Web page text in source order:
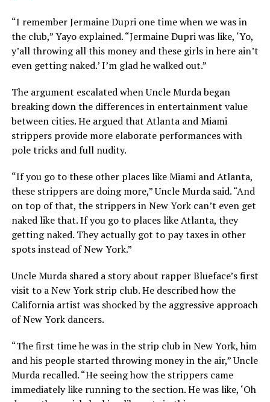
“I remember Jermaine Dupri one time when we was in
the club,” Yayo explained. “Jermaine Dupri was like, ‘Yo,
y’all throwing all this money and these girls in here ain’t
even getting naked.’ I’m glad he walked out.”
The argument escalated when Uncle Murda began
breaking down the differences in entertainment value
between cities. He argued that Atlanta and Miami
strippers provide more elaborate performances with
pole tricks and full nudity.
“If you go to these other places like Miami and Atlanta,
these strippers are doing more,” Uncle Murda said. “And
on top of that, the strippers in New York can’t even get
naked like that. If you go to places like Atlanta, they
getting naked. They actually got to pay taxes in other
spots instead of New York.”
Uncle Murda shared a story about rapper Blueface’s first
visit to a New York strip club. He described how the
California artist was shocked by the aggressive approach
of New York dancers.
“The first time he was in the strip club in New York, him
and his people started throwing money in the air,” Uncle
Murda recalled. “He seeing how the strippers came
immediately like running to the section. He was like, ‘Oh